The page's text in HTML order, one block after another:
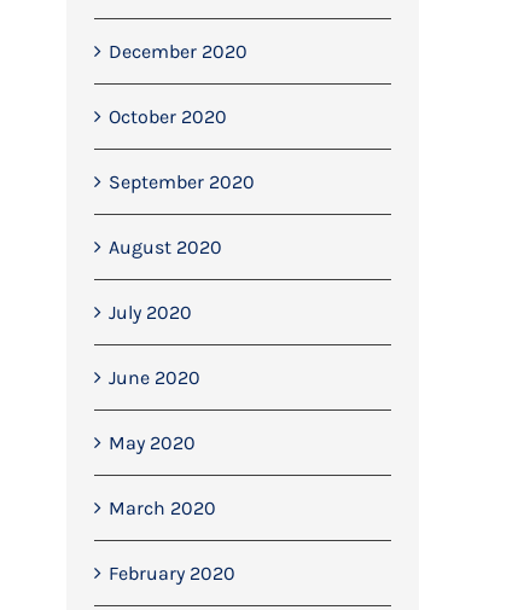
phase of soil stabilisation at our
April 19th, 2022
December 2020
October 2020
September 2020
August 2020
July 2020
June 2020
May 2020
March 2020
February 2020